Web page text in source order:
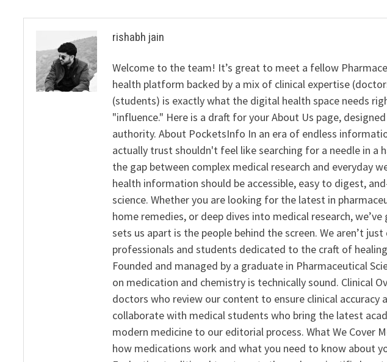
rishabh jain
Welcome to the team! It’s great to meet a fellow
health platform backed by a mix of clinical expertise
(students) is exactly what the digital health space needs
"influence." Here is a draft for your About Us page,
authority. About PocketsInfo In an era of endless
actually trust shouldn't feel like searching for a needle in a
the gap between complex medical research and everyday
health information should be accessible, easy to digest,
science. Whether you are looking for the latest in
home remedies, or deep dives into medical research,
sets us apart is the people behind the screen. We aren’t
professionals and students dedicated to the craft of
Founded and managed by a graduate in Pharmaceutical
on medication and chemistry is technically sound. Clinical
doctors who review our content to ensure clinical accuracy
collaborate with medical students who bring the latest
modern medicine to our editorial process. What We Cover
how medications work and what you need to know about